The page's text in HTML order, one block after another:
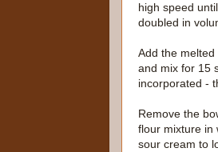
high speed
doubled in
Add the
and mix for 15
incorporated -
Remove the
flour mixture in
sour cream to